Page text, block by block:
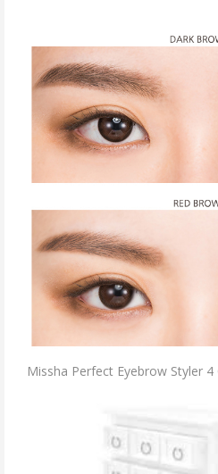
Missha Perfect Eyebrow Styler